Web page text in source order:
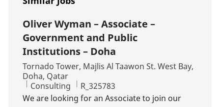
Oliver Wyman – Associate –
Government and Public
Institutions – Doha
Location
Tornado Tower, Majlis Al Taawon St. West Bay,
Doha, Qatar
Category
Consulting Job Id
R_325783
We are looking for an Associate to join our